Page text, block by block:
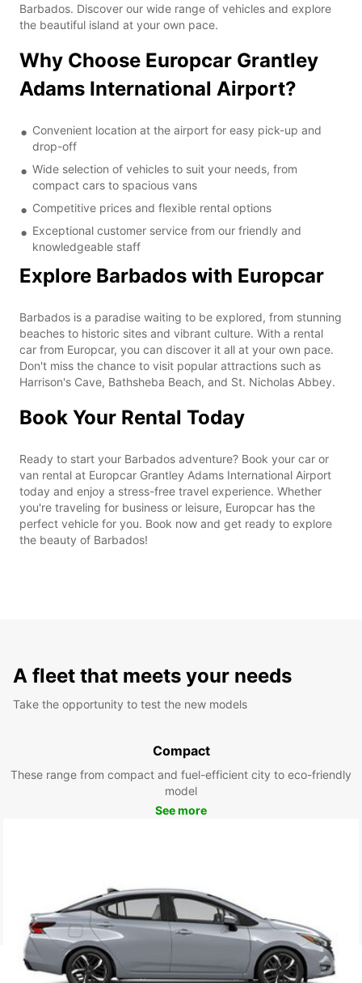
Barbados. Discover our wide range of vehicles and explore
the beautiful island at your own pace.
Why Choose Europcar Grantley
Adams International Airport?
Convenient location at the airport for easy pick-up and
drop-off
Wide selection of vehicles to suit your needs, from
compact cars to spacious vans
Competitive prices and flexible rental options
Exceptional customer service from our friendly and
knowledgeable staff
Explore Barbados with Europcar
Barbados is a paradise waiting to be explored, from stunning
beaches to historic sites and vibrant culture. With a rental
car from Europcar, you can discover it all at your own pace.
Don't miss the chance to visit popular attractions such as
Harrison's Cave, Bathsheba Beach, and St. Nicholas Abbey.
Book Your Rental Today
Ready to start your Barbados adventure? Book your car or
van rental at Europcar Grantley Adams International Airport
today and enjoy a stress-free travel experience. Whether
you're traveling for business or leisure, Europcar has the
perfect vehicle for you. Book now and get ready to explore
the beauty of Barbados!
A fleet that meets your needs
Take the opportunity to test the new models
Compact
These range from compact and fuel-efficient city to eco-friendly
model
See more